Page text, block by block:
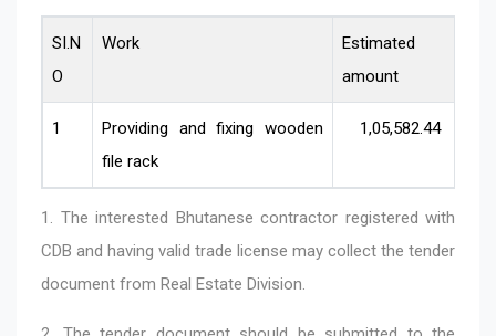
SI.N
O
Work
Estimated
amount
1
Providing and fixing wooden
file rack
1,05,582.44
1. The interested Bhutanese contractor registered with
CDB and having valid trade license may collect the tender
document from Real Estate Division.